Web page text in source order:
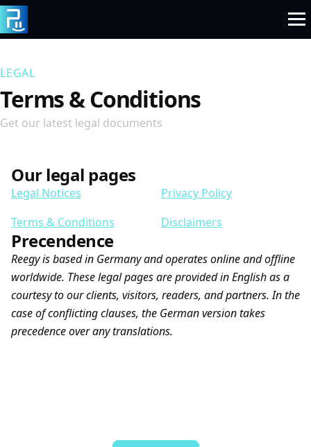
Skip
to
content
LEGAL
Terms & Conditions
Get our latest legal documents
Our legal pages
Legal Notices
Privacy Policy
Terms & Conditions
Disclaimers
Precendence
Reegy is based in Germany and operates online and offline
worldwide. These legal pages are provided in English as a
courtesy to our clients, visitors, readers, and partners. In the
case of conflicting clauses, the German version takes
precedence over any translations.